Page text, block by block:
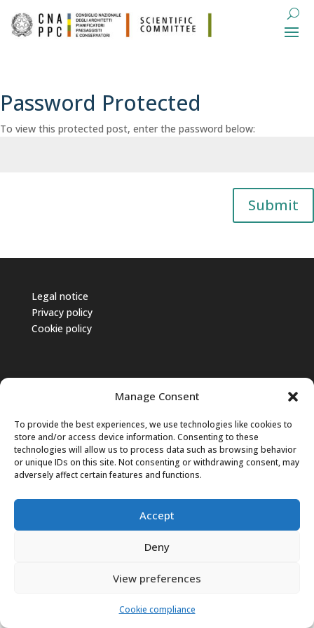
Manage Consent
To provide the best experiences, we use technologies like cookies to
store and/or access device information. Consenting to these
technologies will allow us to process data such as browsing behavior
or unique IDs on this site. Not consenting or withdrawing consent, may
adversely affect certain features and functions.
Accept
Deny
View preferences
Cookie compliance
Password Protected
To view this protected post, enter the password below:
Submit
Legal notice
Privacy policy
Cookie policy
© 2025 CNAPPC – Tutti i diritti riservati.